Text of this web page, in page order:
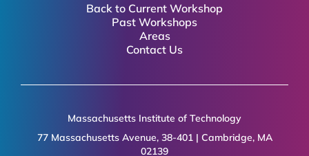
Back to Current Workshop
Past Workshops
Areas
Contact Us
Massachusetts Institute of Technology
77 Massachusetts Avenue, 38-401 | Cambridge, MA
02139